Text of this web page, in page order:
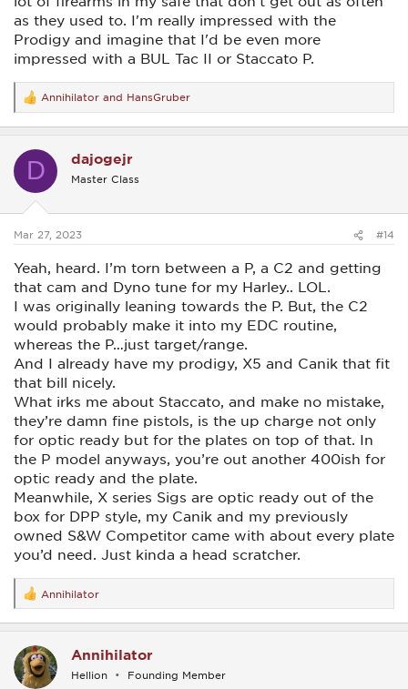
as they used to. I'm really impressed with the
Prodigy and imagine that I'd be even more
impressed with a BUL Tac II or Staccato P.
R
e
a
t
s
Annihilator and HansGruber
D dajogejr
Master Class
Mar 27, 2023 #14
Yeah, heard. I’m torn between a P, a C2 and getting
that cam and Dyno tune for my Harley.. LOL.
I was originally leaning towards the P. But, the C2
would probably make it into my EDC routine,
whereas the P…just target/range.
And I already have my prodigy, X5 and Canik that fit
that bill nicely.
What irks me about Staccato, and make no mistake,
they’re damn fine pistols, is the up charge not only
for optic ready but for the plates on top of that. In
the P model anyways, you’re out another 400ish for
optic ready and the plate.
Meanwhile, X series Sigs are optic ready out of the
box for DPP style, my Canik and my previously
owned S&W Competitor came with about every plate
you’d need. Just kinda a head scratcher.
R
e
a
t
i
o
Annihilator
Annihilator
Hellion Founding Member